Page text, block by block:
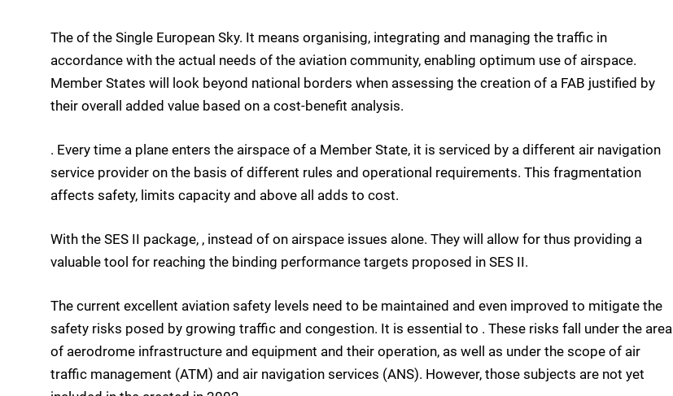
The of the Single European Sky. It means organising, integrating and managing the traffic in
accordance with the actual needs of the aviation community, enabling optimum use of airspace.
Member States will look beyond national borders when assessing the creation of a FAB justified by
their overall added value based on a cost-benefit analysis.
. Every time a plane enters the airspace of a Member State, it is serviced by a different air navigation
service provider on the basis of different rules and operational requirements. This fragmentation
affects safety, limits capacity and above all adds to cost.
With the SES II package, , instead of on airspace issues alone. They will allow for thus providing a
valuable tool for reaching the binding performance targets proposed in SES II.
The current excellent aviation safety levels need to be maintained and even improved to mitigate the
safety risks posed by growing traffic and congestion. It is essential to . These risks fall under the area
of aerodrome infrastructure and equipment and their operation, as well as under the scope of air
traffic management (ATM) and air navigation services (ANS). However, those subjects are not yet